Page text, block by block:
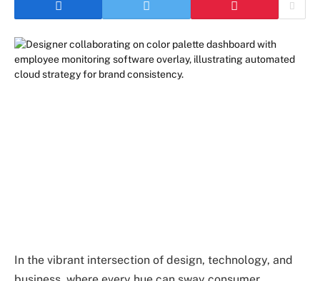
In the vibrant intersection of design, technology, and